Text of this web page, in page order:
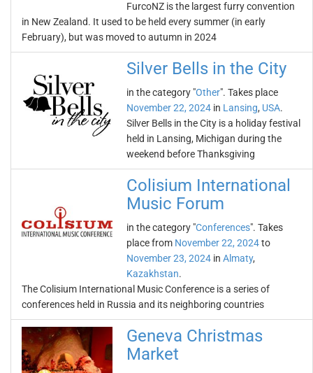
FurcoNZ is the largest furry convention
in New Zealand. It used to be held every summer (in early
February), but was moved to autumn in 2024
Silver Bells in the City
in the category "Other". Takes place
November 22, 2024 in Lansing, USA.
Silver Bells in the City is a holiday festival
held in Lansing, Michigan during the
weekend before Thanksgiving
Colisium International
Music Forum
in the category "Conferences". Takes
place from November 22, 2024to
November 23, 2024 in Almaty,
Kazakhstan.
The Colisium International Music Conference is a series of
conferences held in Russia and its neighboring countries
Geneva Christmas
Market